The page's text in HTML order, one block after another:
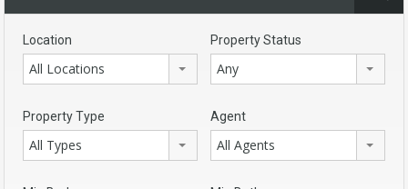
Location
All Locations
Property Status
Any
Property Type
All Types
Agent
All Agents